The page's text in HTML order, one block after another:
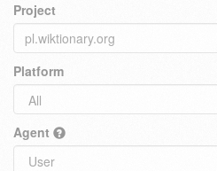
Project
Platform
Agent